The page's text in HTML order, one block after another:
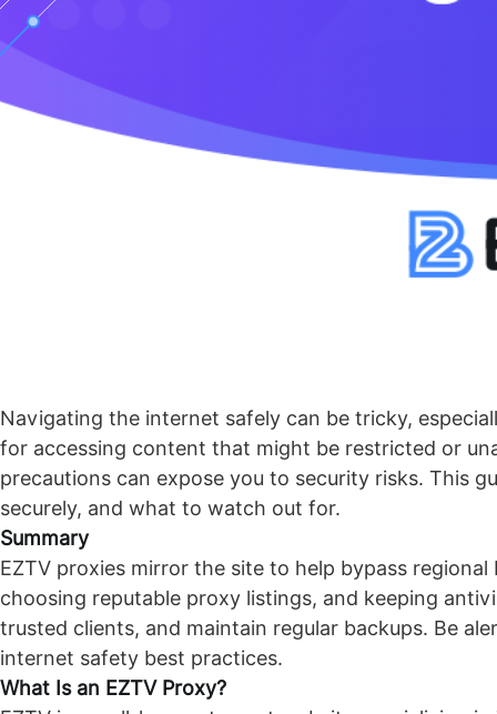
Navigating the internet safely can be tricky,
for accessing content that might be restricted or
precautions can expose you to security risks. This
securely, and what to watch out for.
Summary
EZTV proxies mirror the site to help bypass
choosing reputable proxy listings, and keeping
trusted clients, and maintain regular backups. Be
internet safety best practices.
What Is an EZTV Proxy?